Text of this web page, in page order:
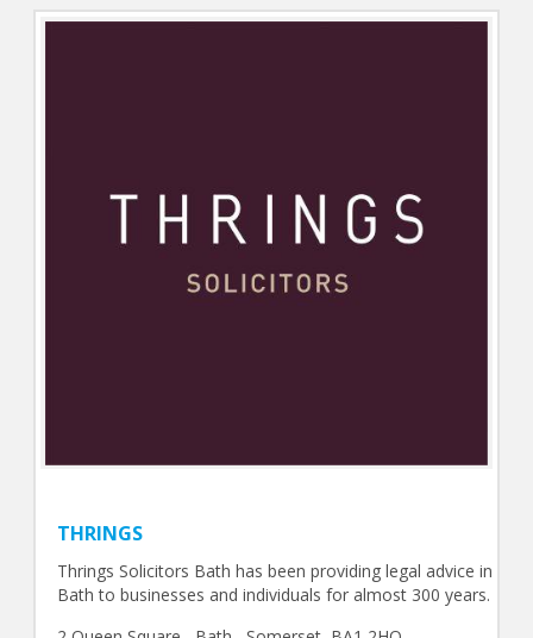
THRINGS
Thrings Solicitors Bath has been providing legal advice in
Bath to businesses and individuals for almost 300 years.